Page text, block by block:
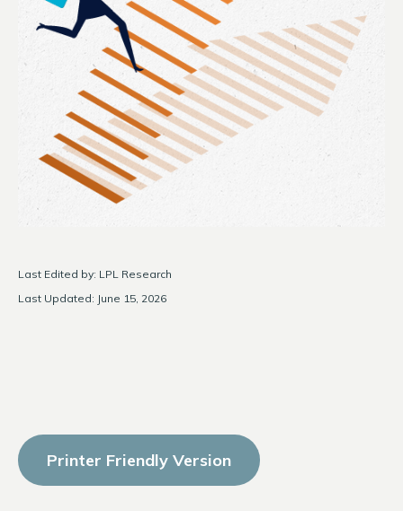
Last Edited by: LPL Research
Last Updated: June 15, 2026
Printer Friendly Version